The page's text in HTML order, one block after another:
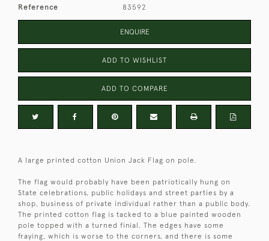
Reference 83592
ENQUIRE
ADD TO WISHLIST
ADD TO COMPARE
A large printed cotton Union Jack Flag on pole.
The flag would probably have been patriotically hung on
State celebrations, public holidays and street parties by a
shop, business of private individual rather than a public body.
The printed cotton flag is tacked to a blue painted wooden
pole topped with a turned finial. The edges have some
fraying, which is worse to the corners, and there is some